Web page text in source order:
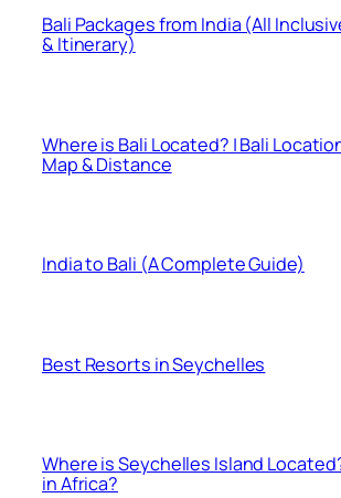
Bali Packages from India (All
& Itinerary)
Where is Bali Located? | Bali
Map & Distance
India to Bali (A Complete Guide)
Best Resorts in Seychelles
Where is Seychelles Island
in Africa?